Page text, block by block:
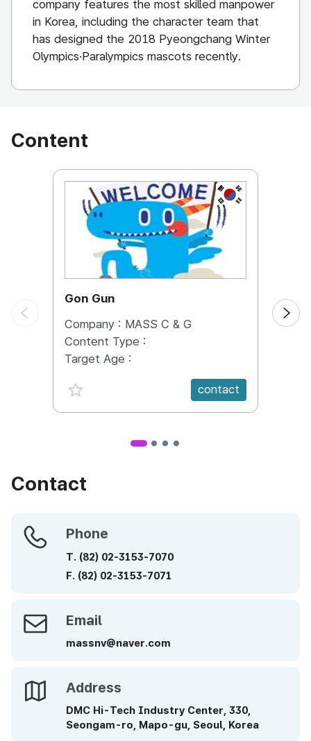
company features the most skilled manpower
in Korea, including the character team that
has designed the 2018 Pyeongchang Winter
Olympics·Paralympics mascots recently.
design business such as fragmentation,
Content
KOREA,
Gon Gun
Company : MASS C & G
Content Type :
Target Age :
favorite {spanVal}
contact
Contact
Phone Phone
T. (82) 02-3153-7070
F. (82) 02-3153-7071
Email Email
massnv@naver.com
Address Address
DMC Hi-Tech Industry Center, 330,
Seongam-ro, Mapo-gu, Seoul, Korea